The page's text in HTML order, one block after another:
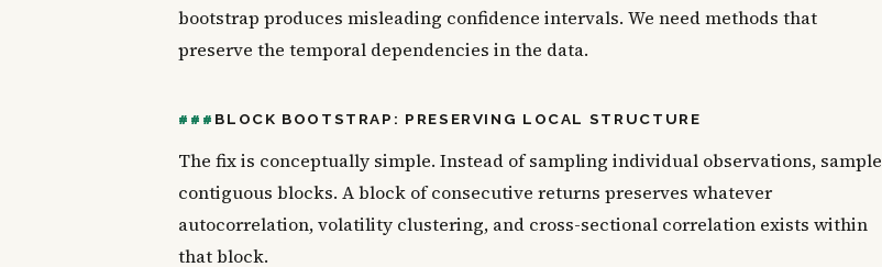
bootstrap produces misleading confidence intervals. We need methods that
preserve the temporal dependencies in the data.
BLOCK BOOTSTRAP: PRESERVING LOCAL STRUCTURE
The fix is conceptually simple. Instead of sampling individual observations, sample
contiguous blocks. A block of consecutive returns preserves whatever
autocorrelation, volatility clustering, and cross-sectional correlation exists within
that block.